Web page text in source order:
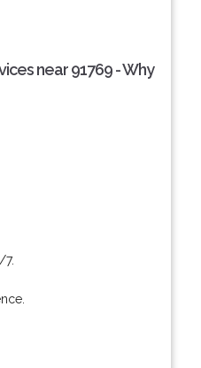
near 91769 - Why
7.